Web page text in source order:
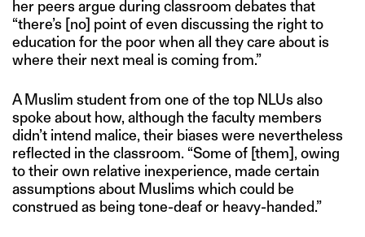
her peers argue during classroom debates that
“there’s [no] point of even discussing the right to
education for the poor when all they care about is
where their next meal is coming from.”
A Muslim student from one of the top NLUs also
spoke about how, although the faculty members
didn’t intend malice, their biases were nevertheless
reflected in the classroom. “Some of [them], owing
to their own relative inexperience, made certain
assumptions about Muslims which could be
construed as being tone-deaf or heavy-handed.”